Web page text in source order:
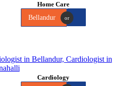
Home Care
Bellandur
or
Cardiology